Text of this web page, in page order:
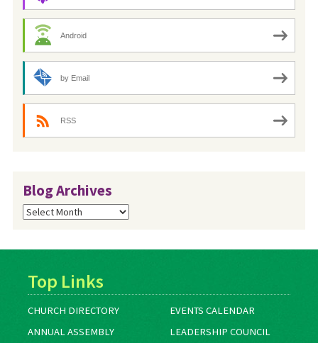
Android
by Email
RSS
Blog Archives
Blog
Archives
Top Links
CHURCH DIRECTORY
EVENTS CALENDAR
ANNUAL ASSEMBLY
LEADERSHIP COUNCIL